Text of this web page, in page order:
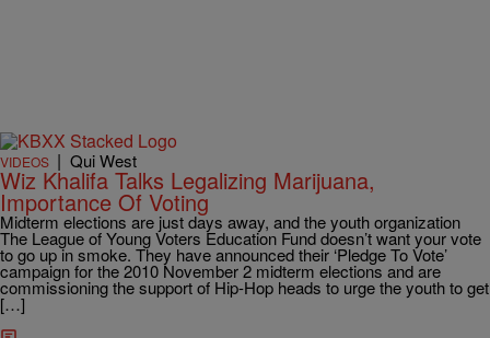
VIDEOS | Qui West
Wiz Khalifa Talks Legalizing Marijuana,
Importance Of Voting
Midterm elections are just days away, and the youth organization
The League of Young Voters Education Fund doesn’t want your vote
to go up in smoke. They have announced their ‘Pledge To Vote’
campaign for the 2010 November 2 midterm elections and are
commissioning the support of Hip-Hop heads to urge the youth to get
[…]